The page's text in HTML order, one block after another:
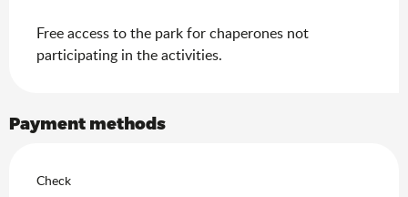
Free access to the park for chaperones not
participating in the activities.
Payment methods
Check